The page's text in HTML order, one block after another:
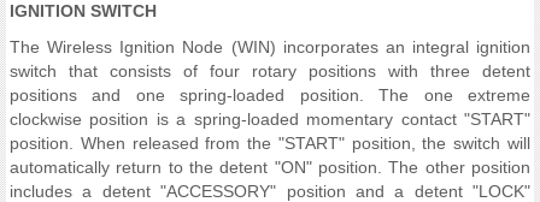
IGNITION SWITCH
The Wireless Ignition Node (WIN) incorporates an integral ignition
switch that consists of four rotary positions with three detent
positions and one spring-loaded position. The one extreme
clockwise position is a spring-loaded momentary contact "START"
position. When released from the "START" position, the switch will
automatically return to the detent "ON" position. The other position
includes a detent "ACCESSORY" position and a detent "LOCK"